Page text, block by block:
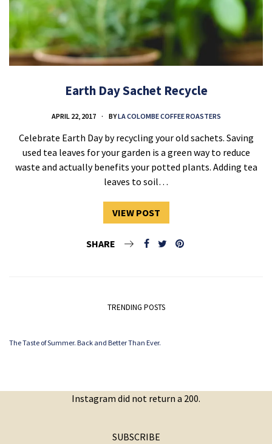
Earth Day Sachet Recycle
APRIL 22, 2017 BYLA COLOMBE COFFEE ROASTERS
Celebrate Earth Day by recycling your old sachets. Saving
used tea leaves for your garden is a green way to reduce
waste and actually benefits your potted plants. Adding tea
leaves to soil…
VIEW POST
SHARE
TRENDING POSTS
The Taste of Summer. Back and Better Than Ever.
Instagram did not return a 200.
SUBSCRIBE